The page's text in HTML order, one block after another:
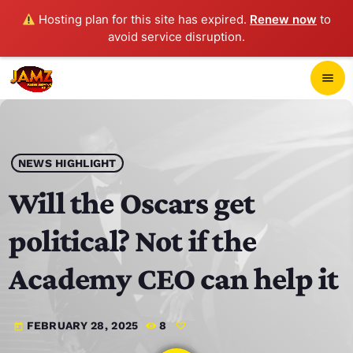
Hosting plan for this site has expired. Renew now to
avoid service disruption.
menu
play_arrow JAMZ 103.3
HOME
SCHEDULE
CONTACTS
NEWS HIGHLIGHT
Will the Oscars get
political? Not if the
Academy CEO can help it
today FEBRUARY 28, 2025 8